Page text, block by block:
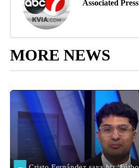
Associated Press
MORE NEWS